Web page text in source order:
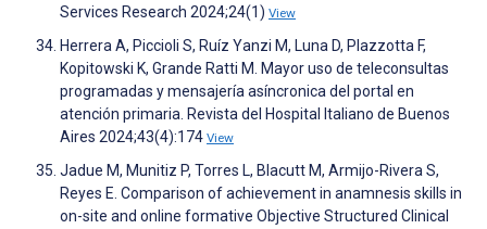
Services Research 2024;24(1) View
Herrera A, Piccioli S, Ruíz Yanzi M, Luna D, Plazzotta F,
Kopitowski K, Grande Ratti M. Mayor uso de teleconsultas
programadas y mensajería asíncronica del portal en
atención primaria. Revista del Hospital Italiano de Buenos
Aires 2024;43(4):174 View
Jadue M, Munitiz P, Torres L, Blacutt M, Armijo-Rivera S,
Reyes E. Comparison of achievement in anamnesis skills in
on-site and online formative Objective Structured Clinical